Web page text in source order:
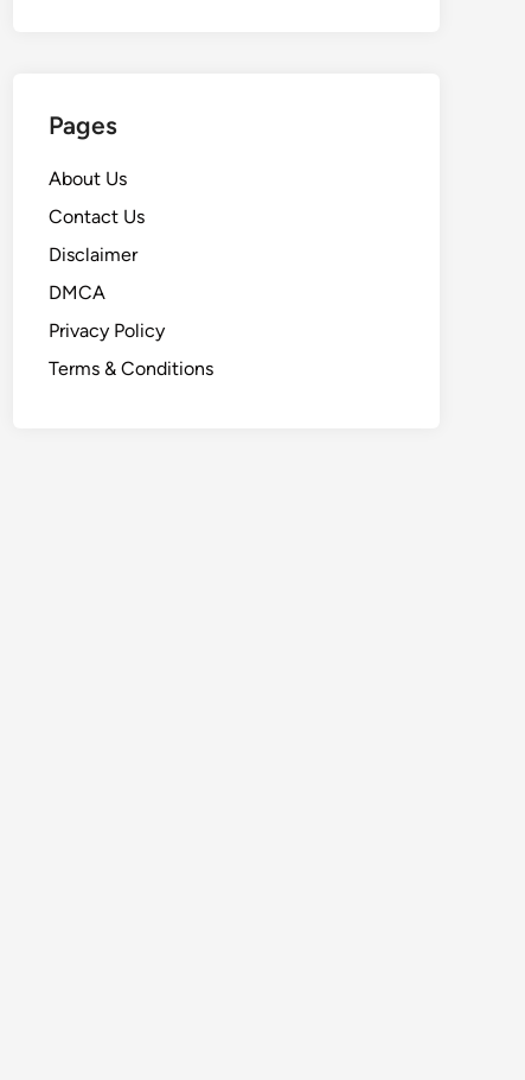
Pages
About Us
Contact Us
Disclaimer
DMCA
Privacy Policy
Terms & Conditions